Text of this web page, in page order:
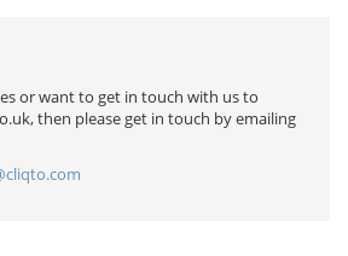
or want to get in touch with us to
then please get in touch by emailing